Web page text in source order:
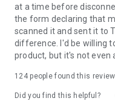
at a time before
the form declaring that
scanned it and sent it to
difference. I'd be willing
product, but it's not even
124people found this review
Did you find this helpful?